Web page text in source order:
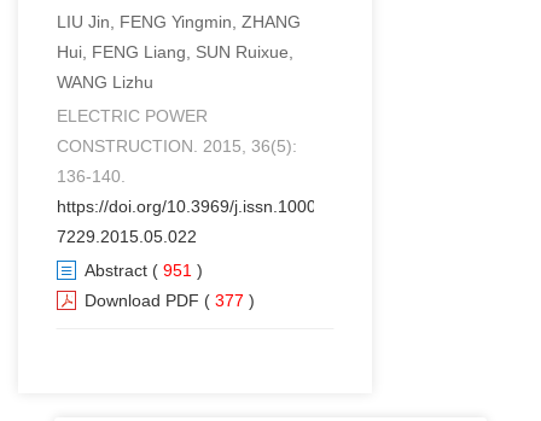
LIU Jin, FENG Yingmin, ZHANG
Hui, FENG Liang, SUN Ruixue,
WANG Lizhu
ELECTRIC POWER
CONSTRUCTION. 2015, 36(5):
136-140.
https://doi.org/10.3969/j.issn.1000-
7229.2015.05.022
Abstract ( 951 )
Download PDF ( 377 )